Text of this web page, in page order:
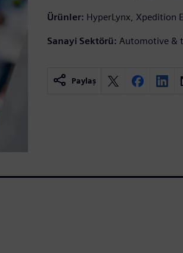
Ürünler: HyperLynx, Xpedition
Sanayi Sektörü: Automotive &
Paylaş